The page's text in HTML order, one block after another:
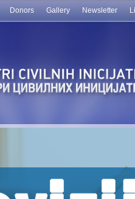
Donors Gallery Newsletter